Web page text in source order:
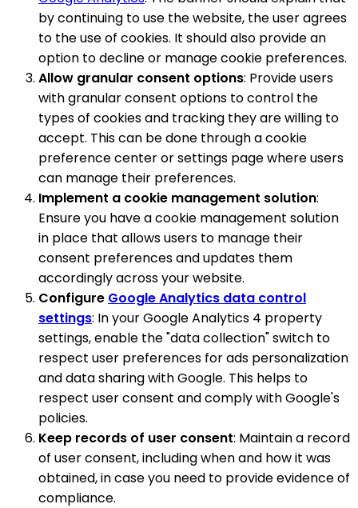
by continuing to use the website, the user agrees
to the use of cookies. It should also provide an
option to decline or manage cookie preferences.
Allow granular consent options: Provide users
with granular consent options to control the
types of cookies and tracking they are willing to
accept. This can be done through a cookie
preference center or settings page where users
can manage their preferences.
Implement a cookie management solution:
Ensure you have a cookie management solution
in place that allows users to manage their
consent preferences and updates them
accordingly across your website.
Configure Google Analytics data control
settings: In your Google Analytics 4 property
settings, enable the "data collection" switch to
respect user preferences for ads personalization
and data sharing with Google. This helps to
respect user consent and comply with Google's
policies.
Keep records of user consent: Maintain a record
of user consent, including when and how it was
obtained, in case you need to provide evidence of
compliance.